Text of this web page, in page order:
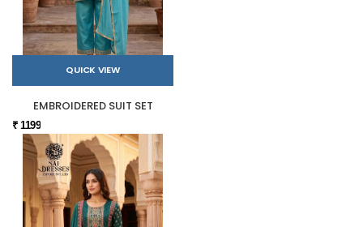
QUICK VIEW
EMBROIDERED SUIT SET
₹ 1199